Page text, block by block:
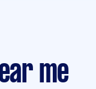
me